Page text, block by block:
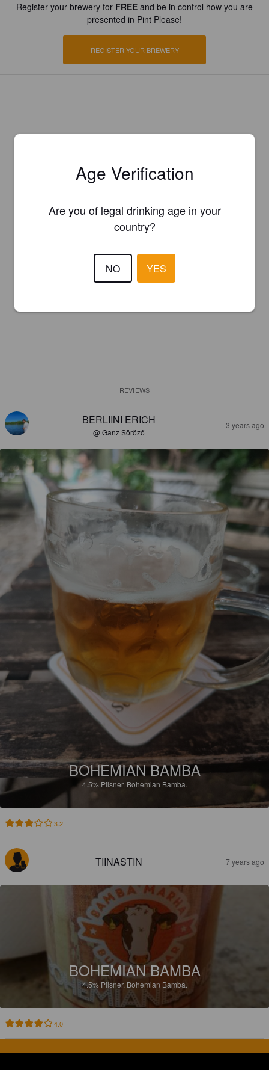
Register your brewery for FREE and be in control how you are
presented in Pint Please!
REGISTER YOUR BREWERY
REVIEWS
BERLIINI ERICH
@ Ganz Söröző
3 years ago
BOHEMIAN BAMBA
4.5% Pilsner. Bohemian Bamba.
3.2
TIINASTIN 7 years ago
BOHEMIAN BAMBA
4.5% Pilsner. Bohemian Bamba.
4.0
Age Verification
Are you of legal drinking age in your
country?
NO YES